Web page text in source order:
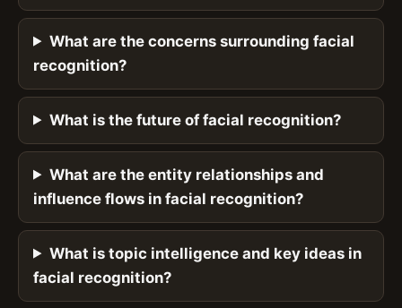
What are the concerns surrounding facial
recognition?
What is the future of facial recognition?
What are the entity relationships and
influence flows in facial recognition?
What is topic intelligence and key ideas in
facial recognition?